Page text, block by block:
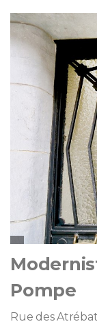
Pompe
Rue des